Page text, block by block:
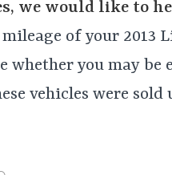
we would like to
of your 2013
whether you may be
vehicles were sold